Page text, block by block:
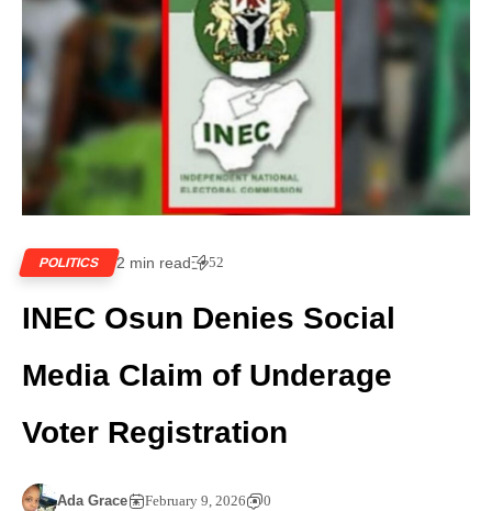
POLITICS 2 min read 52
INEC Osun Denies Social
Media Claim of Underage
Voter Registration
Ada Grace February 9, 2026 0